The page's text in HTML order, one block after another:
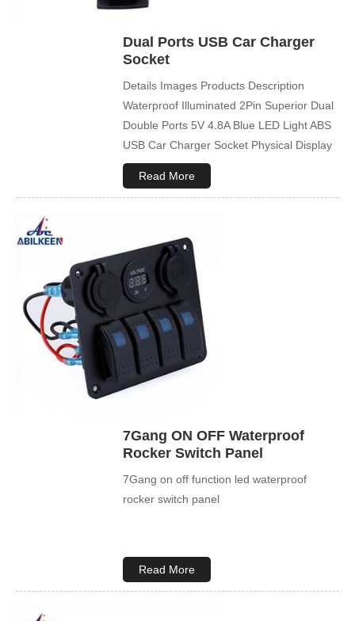
Dual Ports USB Car Charger
Socket
Details Images Products Description
Waterproof Illuminated 2Pin Superior Dual
Double Ports 5V 4.8A Blue LED Light ABS
USB Car Charger Socket Physical Display
Company Profile Product packaging FAQ
Read More
7Gang ON OFF Waterproof
Rocker Switch Panel
7Gang on off function led waterproof
rocker switch panel
Read More